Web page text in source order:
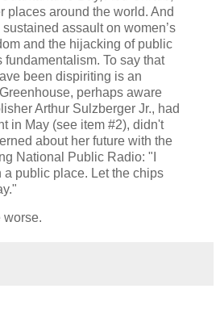
places around the world. And
sustained assault on women’s
and the hijacking of public
To say that
been dispiriting is an
perhaps aware
Arthur Sulzberger Jr., had
in May (see item #2), didn't
about her future with the
National Public Radio: "I
a public place. Let the chips
worse.